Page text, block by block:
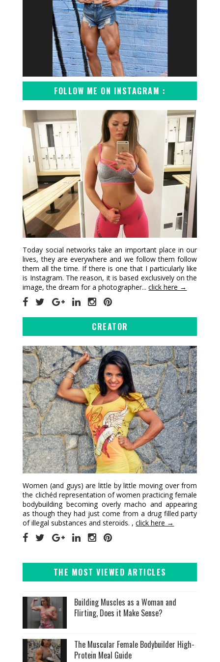
FOLLOW ME ON INSTAGRAM :
Today social networks take an important place in our
lives, they are everywhere and we follow them follow
them all the time. If there is one that I particularly like
is Instagram. The reason, it is based exclusively on the
image, the dream for a photographer...click here →
CREATOR
Women (and guys) are little by little moving over from
the clichéd representation of women practicing female
bodybuilding becoming overly macho and appearing
as though they had just come from a drug filled party
of illegal substances and steroids. ,click here →
THE MOST VIEWED ARTICLES
Building Muscles as a Woman and
Flirting, Does it Make Sense?
The Muscular Female Bodybuilder High-
Protein Meal Guide